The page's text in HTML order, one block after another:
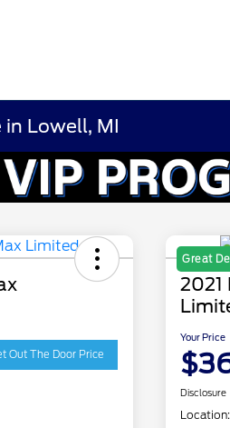
in Lowell, MI
Out The Door Price
Great
2021
Your Price
Disclosure
Location: